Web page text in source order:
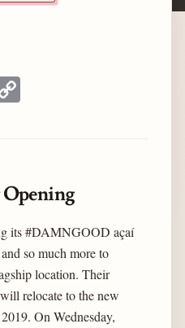
its #DAMNGOOD açaí
so much more to
location. Their
relocate to the new
On Wednesday,